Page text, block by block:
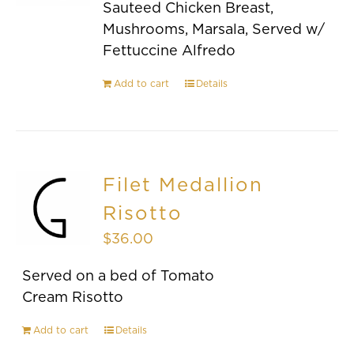
Sauteed Chicken Breast,
Mushrooms, Marsala, Served w/
Fettuccine Alfredo
Add to cart Details
Filet Medallion
Risotto
$36.00
Served on a bed of Tomato
Cream Risotto
Add to cart Details